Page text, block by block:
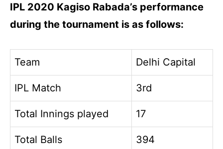
IPL 2020 Kagiso Rabada’s performance
during the tournament is as follows:
Team Delhi Capital
IPL Match 3rd
Total Innings played 17
Total Balls 394